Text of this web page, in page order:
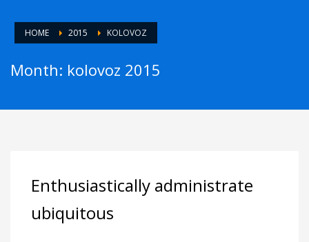
HOME 2015 KOLOVOZ
Month: kolovoz 2015
Enthusiastically administrate
ubiquitous